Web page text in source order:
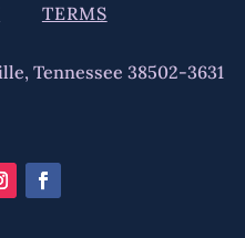
TERMS
Tennessee 38502-3631